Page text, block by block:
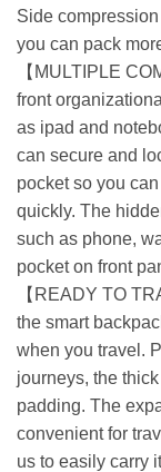
Side
you can pack
【MULTIPLE
front
as ipad and
can secure and
pocket so you
quickly. The
such as phone,
pocket on front
【READY TO
the smart
when you travel.
journeys, the
padding. The
convenient for
us to easily carry